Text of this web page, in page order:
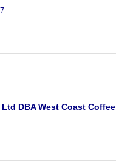
Ltd DBA West Coast Coffee